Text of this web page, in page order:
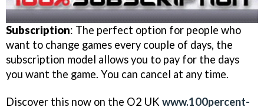
Subscription: The perfect option for people who
want to change games every couple of days, the
subscription model allows you to pay for the days
you want the game. You can cancel at any time.
Discover this now on the O2 UK www.100percent-